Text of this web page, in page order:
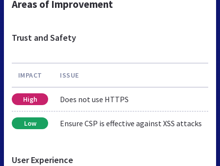
Areas of Improvement
Trust and Safety
IMPACT ISSUE
High Does not use HTTPS
Low Ensure CSP is effective against XSS attacks
User Experience